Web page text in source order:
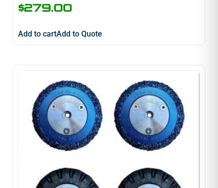
$279.00
Add to cartAdd to Quote